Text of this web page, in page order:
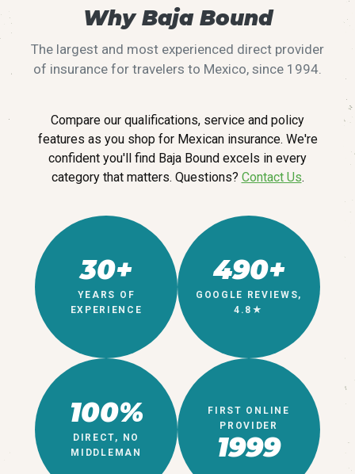
Why Baja Bound
The largest and most experienced direct provider
of insurance for travelers to Mexico, since 1994.
Compare our qualifications, service and policy
features as you shop for Mexican insurance. We're
confident you'll find Baja Bound excels in every
category that matters. Questions? Contact Us.
30+
YEARS OF
EXPERIENCE
490+
GOOGLE REVIEWS,
4.8★
100%
DIRECT, NO
MIDDLEMAN
1999
FIRST ONLINE
PROVIDER